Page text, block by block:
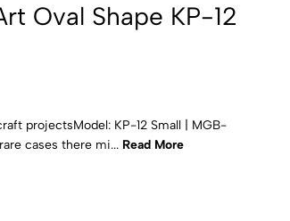
Oval Shape KP-12
projectsModel: KP-12 Small | MGB-
cases there mi... Read More